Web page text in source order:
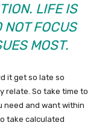
LIFE IS
NOT FOCUS
MOST.
it get so late so
relate. So take time to
need and want within
take calculated